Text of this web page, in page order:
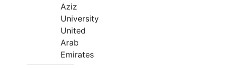
Aziz
University
United
Arab
Emirates